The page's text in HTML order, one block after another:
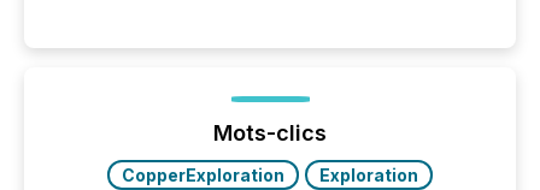
issuers are interlisted on U.S. exchanges, within a
broader group of 258 interlisted...
Mots-clics
CopperExploration
Exploration